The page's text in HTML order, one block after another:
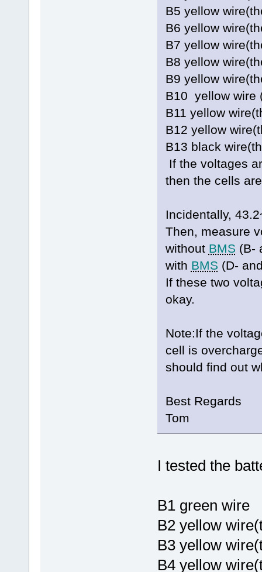
B5 yellow
B6 yellow
B7 yellow
B8 yellow
B9 yellow
B10 yellow wire
B11 yellow
B12 yellow
B13 black
If the voltages
then the cells
Incidentally,
Then, measure
without BMS (B-
with BMS (D-
If these two
okay.
Note:If the
cell is
should find out
Best Regards
Tom
I tested the
B1
B2 yellow
B3 yellow
B4 yellow